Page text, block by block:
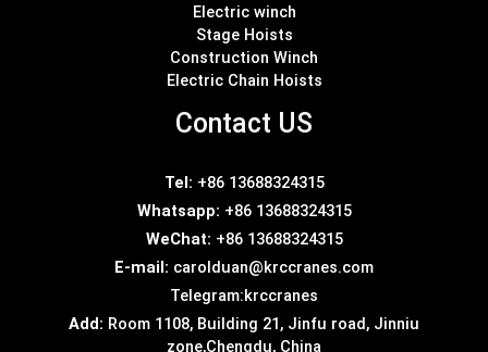
Electric winch
Stage Hoists
Construction Winch
Electric Chain Hoists
Contact US
Tel: +86 13688324315
Whatsapp: +86 13688324315
WeChat: +86 13688324315
E-mail: carolduan@krccranes.com
Telegram:krccranes
Add: Room 1108, Building 21, Jinfu road, Jinniu
zone,Chengdu, China